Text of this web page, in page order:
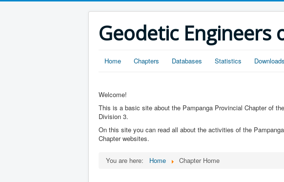
Geodetic Engineers
Home Chapters Databases Statistics Downloads
Welcome!
This is a basic site about the Pampanga Provincial Chapter of
Division 3.
On this site you can read all about the activities of the
Chapter websites.
You are here: Home Chapter Home